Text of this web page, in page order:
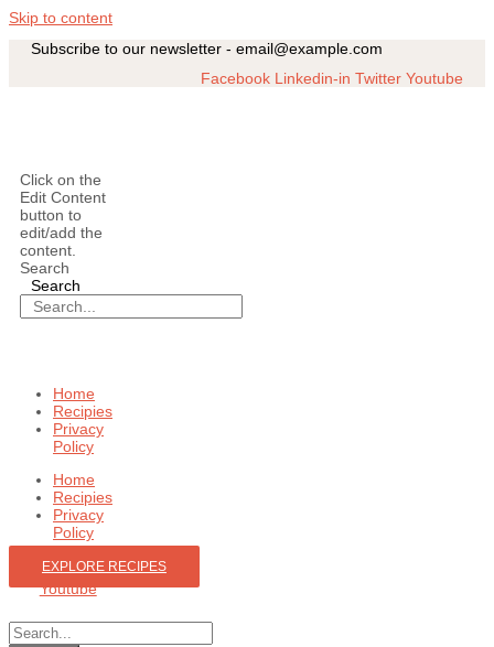
Skip to content
Subscribe to our newsletter - email@example.com
Facebook Linkedin-in Twitter Youtube
Click on the
Edit Content
button to
edit/add the
content.
Search
Search
Home
Recipies
Privacy
Policy
Home
Recipies
Privacy
Policy
EXPLORE RECIPES
Youtube